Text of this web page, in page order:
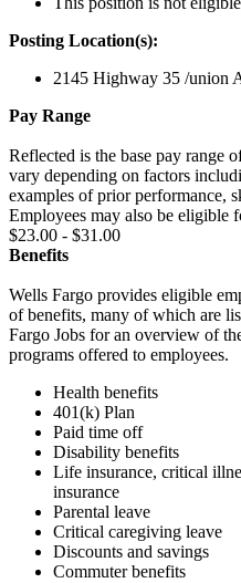
Posting Location(s):
2145 Highway 35 /union
Pay Range
Reflected is the base pay range
vary depending on factors
examples of prior performance,
Employees may also be eligible
$23.00 - $31.00
Benefits
Wells Fargo provides eligible
of benefits, many of which are
Fargo Jobs for an overview of
programs offered to employees.
Health benefits
401(k) Plan
Paid time off
Disability benefits
Life insurance, critical
insurance
Parental leave
Critical caregiving leave
Discounts and savings
Commuter benefits